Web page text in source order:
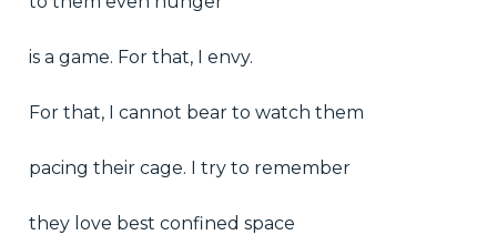
is a game. For that, I envy.
For that, I cannot bear to watch them
pacing their cage. I try to remember
they love best confined space